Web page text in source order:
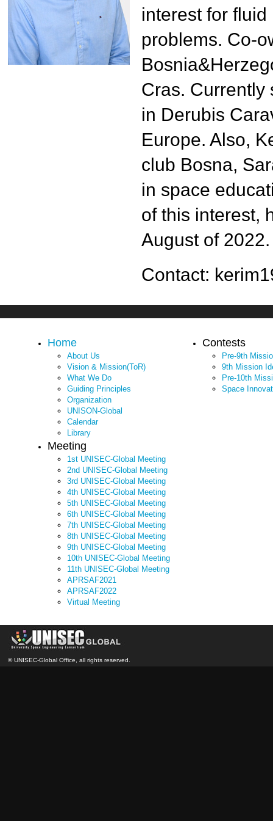
3rd UNISEC-Global Meeting
2nd UNISEC-Global Meeting
1st UNISEC-Global Meeting
interest for
problems. Co-
Cras. Currently
in Derubis
Europe. Also,
club Bosna,
in space
of this interest,
August of 2022.
Contact:
Home
About Us
Vision & Mission(ToR)
What We Do
Guiding Principles
Organization
UNISON-Global
Calendar
Library
Meeting
1st UNISEC-Global Meeting
2nd UNISEC-Global Meeting
3rd UNISEC-Global Meeting
4th UNISEC-Global Meeting
5th UNISEC-Global Meeting
6th UNISEC-Global Meeting
7th UNISEC-Global Meeting
8th UNISEC-Global Meeting
9th UNISEC-Global Meeting
10th UNISEC-Global Meeting
11th UNISEC-Global Meeting
APRSAF2021
APRSAF2022
Virtual Meeting
Contests
Pre-9th
9th Mission
Pre-10th
Space
© UNISEC-Global Office, all rights reserved.